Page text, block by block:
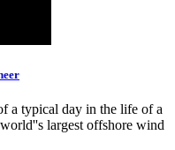
a typical day in the life of a
largest offshore wind